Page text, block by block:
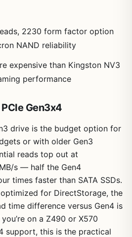
2230 form factor option
NAND reliability
expensive than Kingston NV3
performance
Gen3x4
drive is the budget option for
or with older Gen3
reads top out at
s — half the Gen4
times faster than SATA SSDs.
optimized for DirectStorage, the
time difference versus Gen4 is
on a Z490 or X570
support, this is the practical